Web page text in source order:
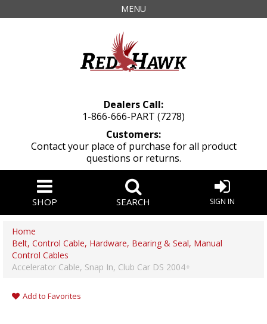
MENU
Dealers Call:
1-866-666-PART (7278)
Customers:
Contact your place of purchase for all product
questions or returns.
SHOP SEARCH SIGN IN
Home
Belt, Control Cable, Hardware, Bearing & Seal, Manual
Control Cables
Accelerator Cable, Snap In, Club Car DS 2004+
Add to Favorites